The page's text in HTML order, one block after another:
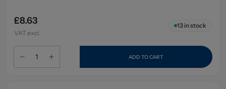
£8.63
VAT excl.
13in stock
ADD TO CART